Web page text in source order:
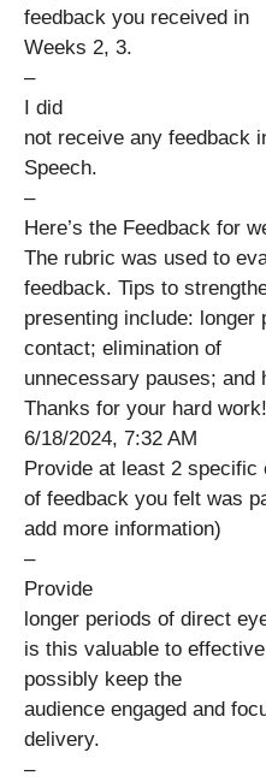
feedback you received in
Weeks 2, 3.
–
I did
not receive any feedback
Speech.
–
Here’s the Feedback for
The rubric was used to
feedback. Tips to
presenting include: longer
contact; elimination of
unnecessary pauses; and
Thanks for your hard work!
6/18/2024, 7:32 AM
Provide at least 2 specific
of feedback you felt was
add more information)
–
Provide
longer periods of direct
is this valuable to
possibly keep the
audience engaged and
delivery.
–